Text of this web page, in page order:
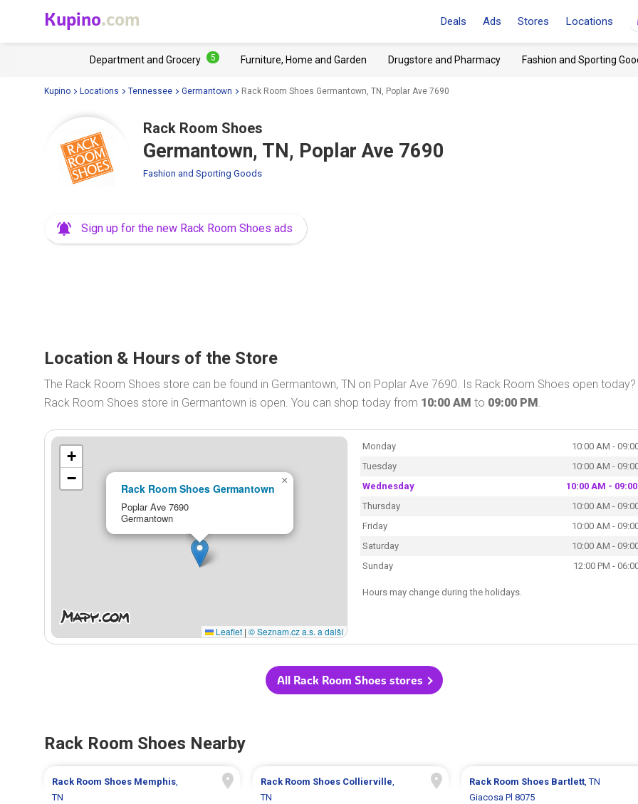
Kupino.com Deals Ads Stores Locations
Department and Grocery 5 Furniture, Home and Garden Drugstore and Pharmacy Fashion and Sporting
Kupino Locations Tennessee Germantown Rack Room Shoes Germantown, TN, Poplar Ave 7690
Rack Room Shoes
Germantown, TN, Poplar Ave 7690
Fashion and Sporting Goods
Sign up for the new Rack Room Shoes ads
Location & Hours of the Store
The Rack Room Shoes store can be found in Germantown, TN on Poplar Ave 7690. Is Rack Room Shoes open today?
Rack Room Shoes store in Germantown is open. You can shop today from 10:00 AM to 09:00 PM.
Rack Room Shoes Germantown
Poplar Ave 7690
Germantown
×
+
−
Leaflet | © Seznam.cz a.s. a další
Monday
10:00 AM -
Tuesday
10:00 AM -
Wednesday
10:00 AM -
Thursday
10:00 AM -
Friday
10:00 AM -
Saturday
10:00 AM -
Sunday
12:00 PM -
Hours may change during the holidays.
All Rack Room Shoes stores
Rack Room Shoes Nearby
Rack Room Shoes Memphis,
TN
Rack Room Shoes Collierville,
TN
Rack Room Shoes Bartlett, TN
Giacosa Pl 8075